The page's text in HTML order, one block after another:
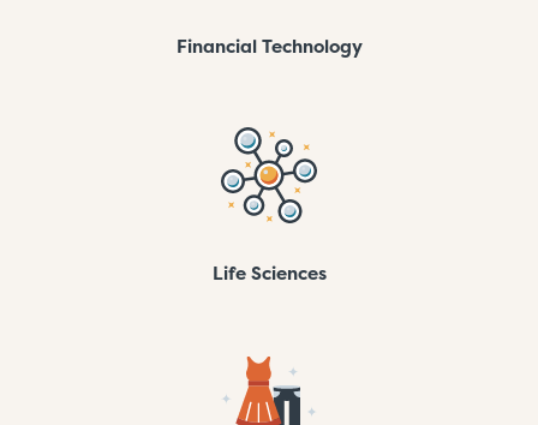
Financial Technology
Life Sciences